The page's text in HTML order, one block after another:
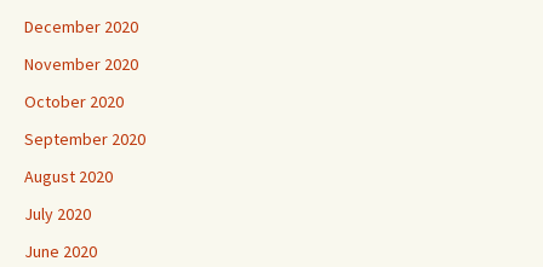
December 2020
November 2020
October 2020
September 2020
August 2020
July 2020
June 2020